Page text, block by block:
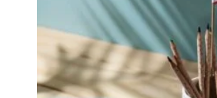
REALLY
MEANS
FOR
YOU